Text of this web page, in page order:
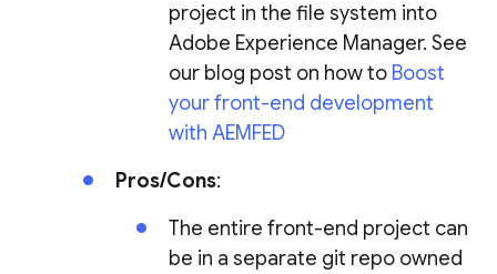
project in the file system into
Adobe Experience Manager. See
our blog post on how to Boost
your front-end development
with AEMFED
Pros/Cons:
The entire front-end project can
be in a separate git repo owned